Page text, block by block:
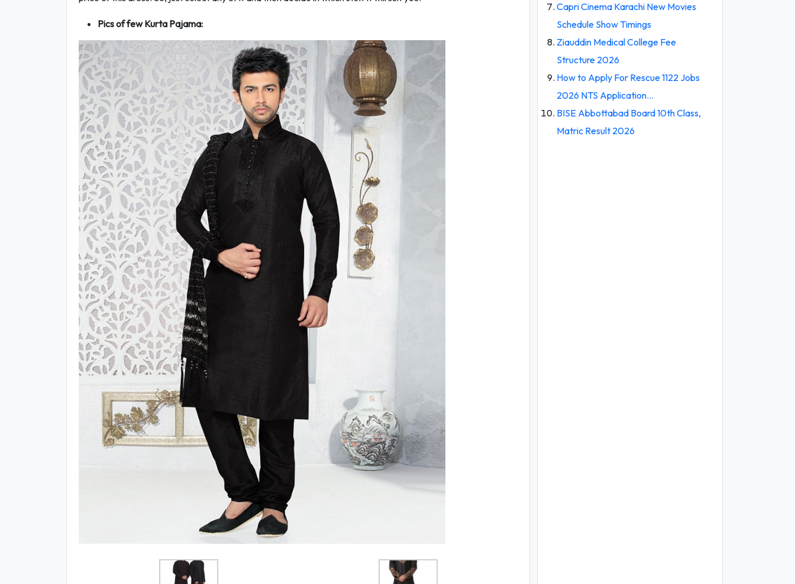
Pics of few Kurta Pajama:
Capri Cinema Karachi New Movies
Schedule Show Timings
Ziauddin Medical College Fee
Structure 2026
How to Apply For Rescue 1122 Jobs
2026 NTS Application…
BISE Abbottabad Board 10th Class,
Matric Result 2026